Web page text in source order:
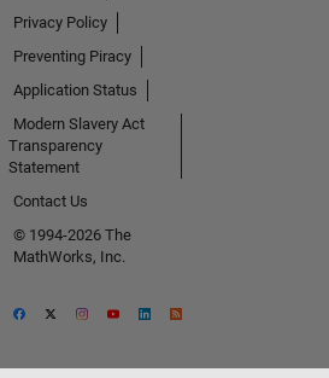
Privacy Policy
Preventing Piracy
Application Status
Modern Slavery Act
Transparency
Statement
Contact Us
© 1994-2026 The
MathWorks, Inc.